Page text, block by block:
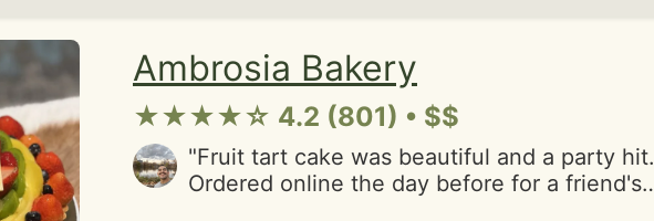
Ambrosia Bakery
★★★★☆ 4.2 (801) • $$
"Fruit tart cake was beautiful and a party hit.
Ordered online the day before for a friend's